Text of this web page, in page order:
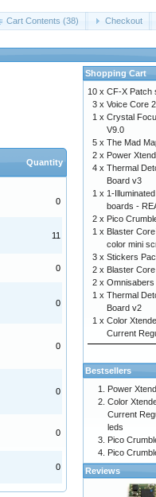
Cart Contents (38) Checkout
Quantity
0
11
0
0
0
0
0
0
Shopping Cart
10 x CF-X Patch
3 x Voice Core
1 x Crystal
V9.0
5 x The Mad
2 x Power
4 x Thermal
Board v3
1 x 1-
boards -
2 x Pico
1 x Blaster
color mini
3 x Stickers
2 x Blaster
2 x Omnisabers
1 x Thermal
Board v2
1 x Color
Current
Bestsellers
Power
Color
Current
leds
Pico
Pico
Reviews